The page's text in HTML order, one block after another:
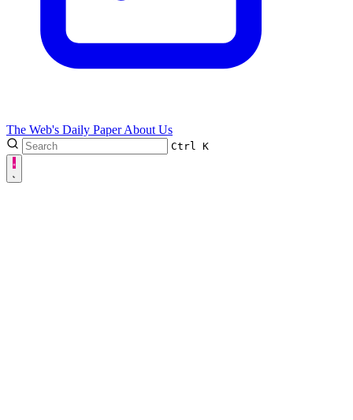
The Web's Daily PaperAbout Us
Ctrl K